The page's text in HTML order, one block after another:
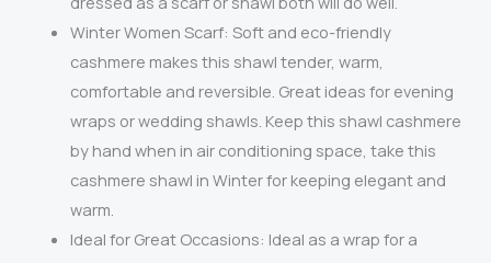
Winter Women Scarf: Soft and eco-friendly
cashmere makes this shawl tender, warm,
comfortable and reversible. Great ideas for evening
wraps or wedding shawls. Keep this shawl cashmere
by hand when in air conditioning space, take this
cashmere shawl in Winter for keeping elegant and
warm.
Ideal for Great Occasions: Ideal as a wrap for a